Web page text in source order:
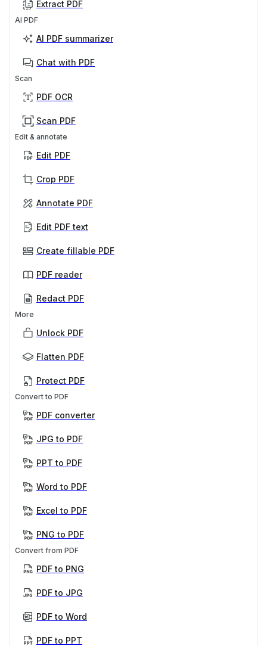
Extract PDF
AI PDF
AI PDF summarizer
Chat with PDF
Scan
PDF OCR
Scan PDF
Edit & annotate
Edit PDF
Crop PDF
Annotate PDF
Edit PDF text
Create fillable PDF
PDF reader
Redact PDF
More
Unlock PDF
Flatten PDF
Protect PDF
Convert to PDF
PDF converter
JPG to PDF
PPT to PDF
Word to PDF
Excel to PDF
PNG to PDF
Convert from PDF
PDF to PNG
PDF to JPG
PDF to Word
PDF to PPT